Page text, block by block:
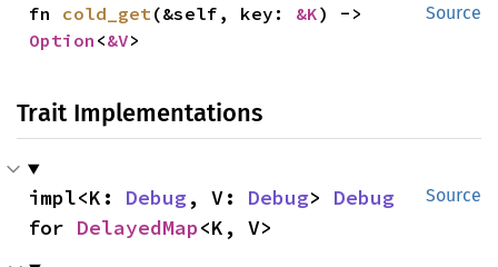
Source
fn cold_get (&self, key: &K
Option <&V>
Trait Implementations
Source
impl<K: Debug, V: Debug> Debug
for DelayedMap<K, V>